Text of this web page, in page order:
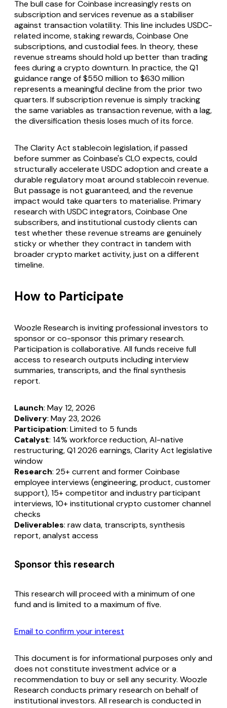
The bull case for Coinbase increasingly rests on
subscription and services revenue as a stabiliser
against transaction volatility. This line includes USDC-
related income, staking rewards, Coinbase One
subscriptions, and custodial fees. In theory, these
revenue streams should hold up better than trading
fees during a crypto downturn. In practice, the Q1
guidance range of $550 million to $630 million
represents a meaningful decline from the prior two
quarters. If subscription revenue is simply tracking
the same variables as transaction revenue, with a lag,
the diversification thesis loses much of its force.
The Clarity Act stablecoin legislation, if passed
before summer as Coinbase's CLO expects, could
structurally accelerate USDC adoption and create a
durable regulatory moat around stablecoin revenue.
But passage is not guaranteed, and the revenue
impact would take quarters to materialise. Primary
research with USDC integrators, Coinbase One
subscribers, and institutional custody clients can
test whether these revenue streams are genuinely
sticky or whether they contract in tandem with
broader crypto market activity, just on a different
timeline.
How to Participate
Woozle Research is inviting professional investors to
sponsor or co-sponsor this primary research.
Participation is collaborative. All funds receive full
access to research outputs including interview
summaries, transcripts, and the final synthesis
report.
Launch: May 12, 2026
Delivery: May 23, 2026
Participation: Limited to 5 funds
Catalyst: 14% workforce reduction, AI-native
restructuring, Q1 2026 earnings, Clarity Act legislative
window
Research: 25+ current and former Coinbase
employee interviews (engineering, product, customer
support), 15+ competitor and industry participant
interviews, 10+ institutional crypto customer channel
checks
Deliverables: raw data, transcripts, synthesis
report, analyst access
Sponsor this research
This research will proceed with a minimum of one
fund and is limited to a maximum of five.
Email to confirm your interest
This document is for informational purposes only and
does not constitute investment advice or a
recommendation to buy or sell any security. Woozle
Research conducts primary research on behalf of
institutional investors. All research is conducted in